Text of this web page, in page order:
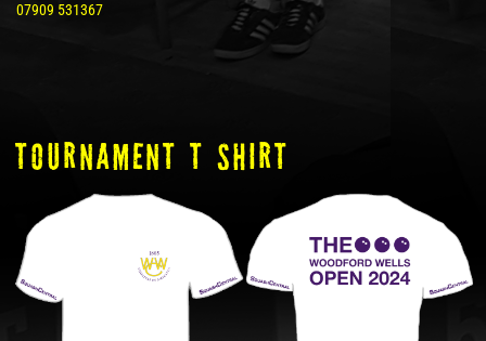
07909 531367
tOURNAMENT T SHIRT